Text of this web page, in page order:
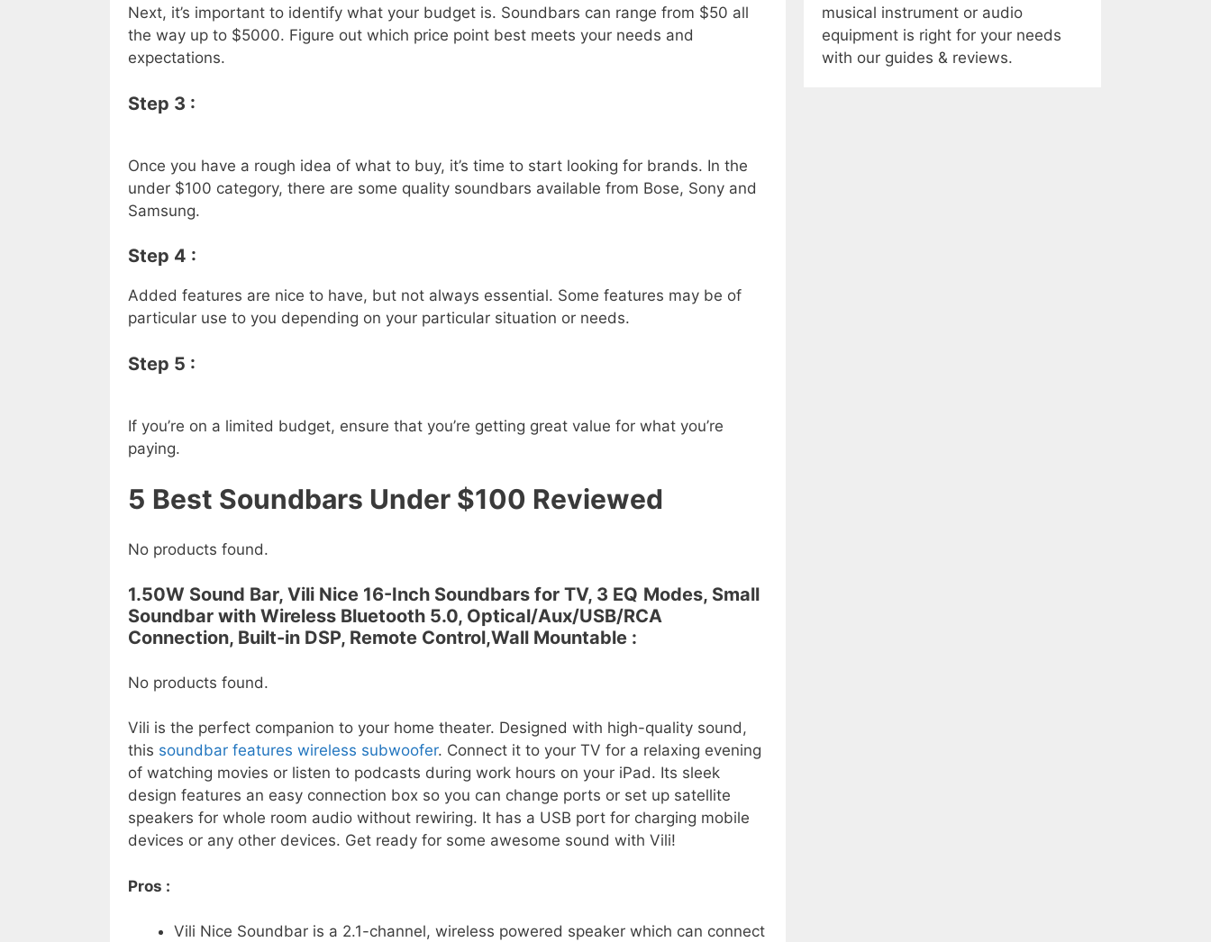
Next, it’s important to identify what your budget is. Soundbars can range from $50 all
the way up to $5000. Figure out which price point best meets your needs and
expectations.
Step 3 :
Once you have a rough idea of what to buy, it’s time to start looking for brands. In the
under $100 category, there are some quality soundbars available from Bose, Sony and
Samsung.
Step 4 :
Added features are nice to have, but not always essential. Some features may be of
particular use to you depending on your particular situation or needs.
Step 5 :
If you’re on a limited budget, ensure that you’re getting great value for what you’re
paying.
5 Best Soundbars Under $100 Reviewed
No products found.
1.50W Sound Bar, Vili Nice 16-Inch Soundbars for TV, 3 EQ Modes, Small
Soundbar with Wireless Bluetooth 5.0, Optical/Aux/USB/RCA
Connection, Built-in DSP, Remote Control,Wall Mountable :
No products found.
Vili is the perfect companion to your home theater. Designed with high-quality sound,
this soundbar features wireless subwoofer. Connect it to your TV for a relaxing evening
of watching movies or listen to podcasts during work hours on your iPad. Its sleek
design features an easy connection box so you can change ports or set up satellite
speakers for whole room audio without rewiring. It has a USB port for charging mobile
devices or any other devices. Get ready for some awesome sound with Vili!
Pros :
Vili Nice Soundbar is a 2.1-channel, wireless powered speaker which can connect
musical instrument or audio
equipment is right for your needs
with our guides & reviews.